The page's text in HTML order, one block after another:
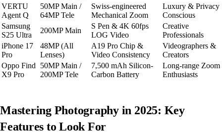
VERTU
Agent Q
50MP Main /
64MP Tele
Swiss-engineered
Mechanical Zoom
Luxury & Privacy
Conscious
Samsung
S25 Ultra
200MP Main
S Pen & 4K 60fps
LOG Video
Creative
Professionals
iPhone 17
Pro
48MP (All
Lenses)
A19 Pro Chip &
Video Consistency
Videographers &
Creators
Oppo Find
X9 Pro
50MP Main /
200MP Tele
7,500 mAh Silicon-
Carbon Battery
Long-range Zoom
Enthusiasts
Mastering Photography in 2025: Key
Features to Look For